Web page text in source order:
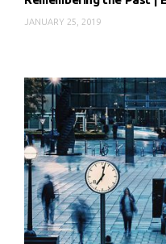
JANUARY 25, 2019